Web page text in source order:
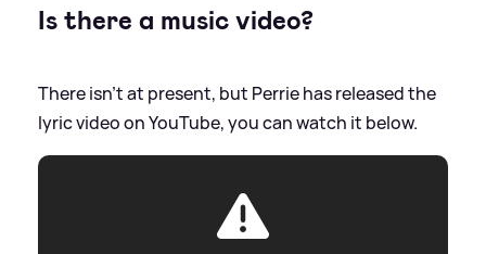
Is there a music video?
There isn't at present, but Perrie has released the
lyric video on YouTube, you can watch it below.